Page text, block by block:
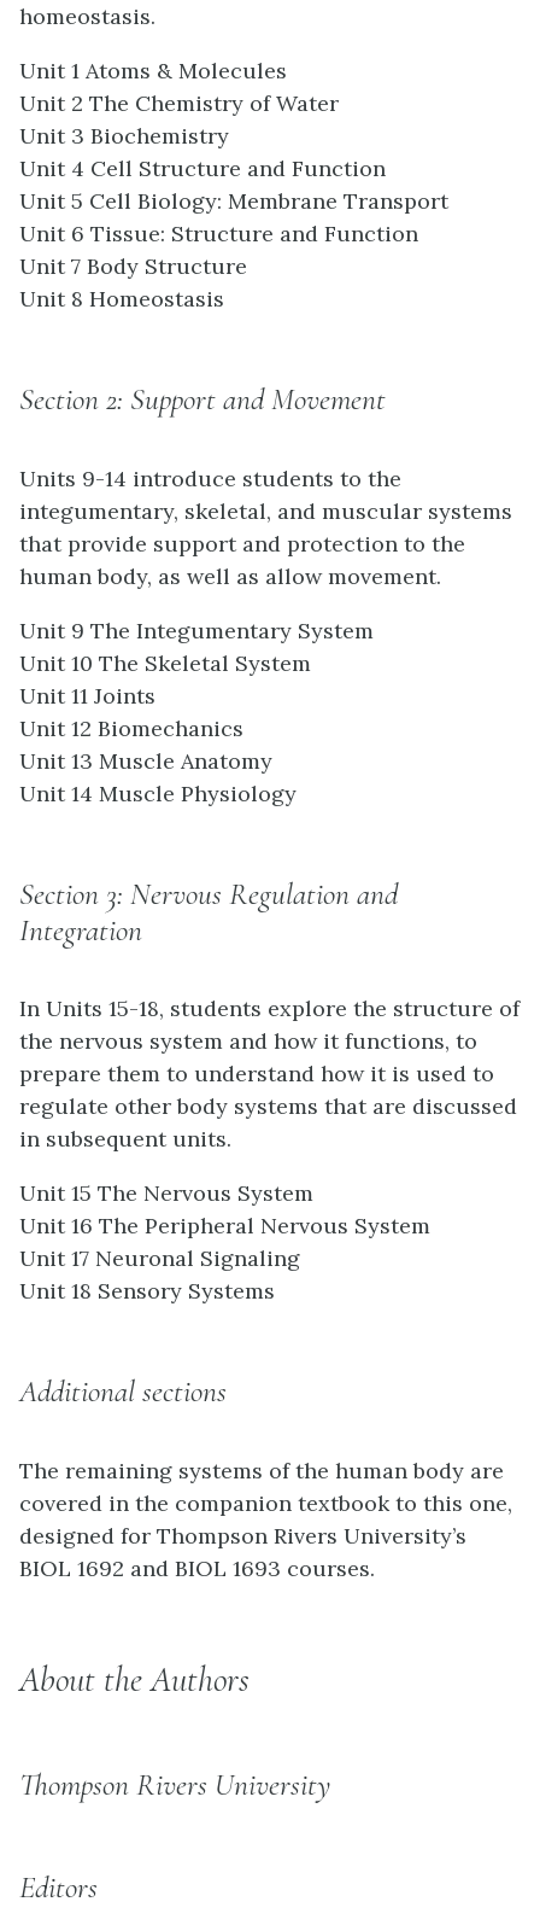
homeostasis.
Unit 1 Atoms & Molecules
Unit 2 The Chemistry of Water
Unit 3 Biochemistry
Unit 4 Cell Structure and Function
Unit 5 Cell Biology: Membrane Transport
Unit 6 Tissue: Structure and Function
Unit 7 Body Structure
Unit 8 Homeostasis
Section 2: Support and Movement
Units 9-14 introduce students to the
integumentary, skeletal, and muscular systems
that provide support and protection to the
human body, as well as allow movement.
Unit 9 The Integumentary System
Unit 10 The Skeletal System
Unit 11 Joints
Unit 12 Biomechanics
Unit 13 Muscle Anatomy
Unit 14 Muscle Physiology
Section 3: Nervous Regulation and
Integration
In Units 15-18, students explore the structure of
the nervous system and how it functions, to
prepare them to understand how it is used to
regulate other body systems that are discussed
in subsequent units.
Unit 15 The Nervous System
Unit 16 The Peripheral Nervous System
Unit 17 Neuronal Signaling
Unit 18 Sensory Systems
Additional sections
The remaining systems of the human body are
covered in the companion textbook to this one,
designed for Thompson Rivers University’s
BIOL 1692 and BIOL 1693 courses.
About the Authors
Thompson Rivers University
Editors